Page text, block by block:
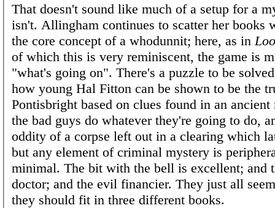
That doesn't sound like much of a setup for a
isn't. Allingham continues to scatter her books
the core concept of a whodunnit; here, as in
of which this is very reminiscent, the game is
"what's going on". There's a puzzle to be
how young Hal Fitton can be shown to be the
Pontisbright based on clues found in an
the bad guys do whatever they're going to do,
oddity of a corpse left out in a clearing which
but any element of criminal mystery is
minimal. The bit with the bell is excellent; and
doctor; and the evil financier. They just all
they should fit in three different books.